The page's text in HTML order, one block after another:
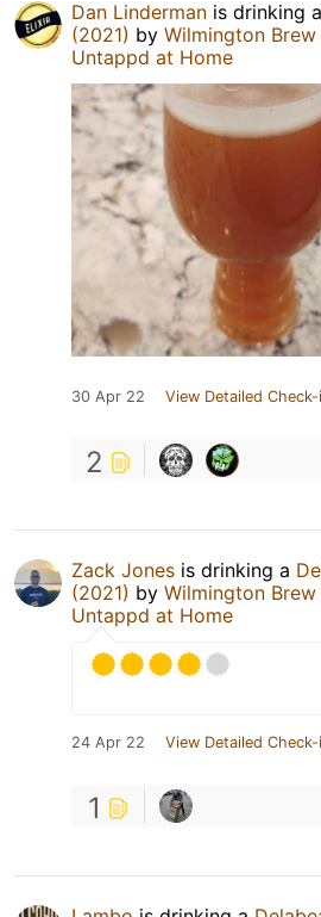
Dan Linderman is drinking a
(2021) by Wilmington Brew
Untappd at Home
30 Apr 22 View Detailed Check-
2
Zack Jones is drinking a
(2021) by Wilmington Brew
Untappd at Home
24 Apr 22 View Detailed Check-
1